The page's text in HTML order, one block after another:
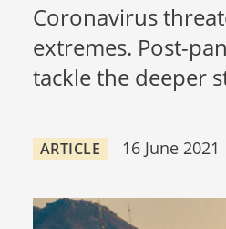
Coronavirus
extremes. Post-
tackle the deeper
ARTICLE 16 June 2021